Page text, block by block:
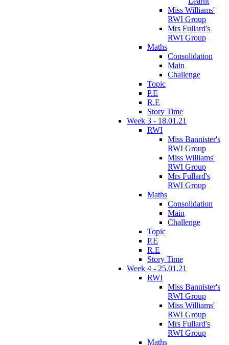
Miss Williams'
RWI Group
Mrs Fullard's
RWI Group
Maths
Consolidation
Main
Challenge
Topic
P.E
R.E
Story Time
Week 3 - 18.01.21
RWI
Miss Bannister's
RWI Group
Miss Williams'
RWI Group
Mrs Fullard's
RWI Group
Maths
Consolidation
Main
Challenge
Topic
P.E
R.E
Story Time
Week 4 - 25.01.21
RWI
Miss Bannister's
RWI Group
Miss Williams'
RWI Group
Mrs Fullard's
RWI Group
Maths